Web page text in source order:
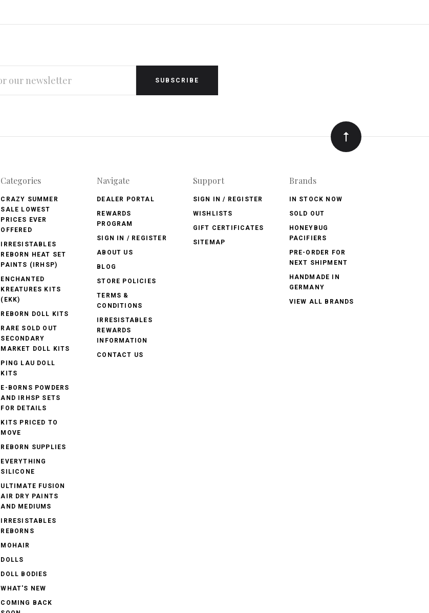
Categories
CRAZY SUMMER
SALE LOWEST
PRICES EVER
OFFERED
IRRESISTABLES
REBORN HEAT SET
PAINTS (IRHSP)
ENCHANTED
KREATURES KITS
(EKK)
REBORN DOLL KITS
RARE SOLD OUT
SECONDARY
MARKET DOLL KITS
PING LAU DOLL
KITS
E-BORNS POWDERS
AND IRHSP SETS
FOR DETAILS
KITS PRICED TO
MOVE
REBORN SUPPLIES
EVERYTHING
SILICONE
ULTIMATE FUSION
AIR DRY PAINTS
AND MEDIUMS
IRRESISTABLES
REBORNS
MOHAIR
DOLLS
DOLL BODIES
WHAT'S NEW
COMING BACK
Navigate
DEALER PORTAL
REWARDS
PROGRAM
SIGN IN / REGISTER
ABOUT US
BLOG
STORE POLICIES
TERMS &
CONDITIONS
IRRESISTABLES
REWARDS
INFORMATION
CONTACT US
Support
SIGN IN / REGISTER
WISHLISTS
GIFT CERTIFICATES
SITEMAP
Brands
IN STOCK NOW
SOLD OUT
HONEYBUG
PACIFIERS
PRE-ORDER FOR
NEXT SHIPMENT
HANDMADE IN
GERMANY
VIEW ALL BRANDS